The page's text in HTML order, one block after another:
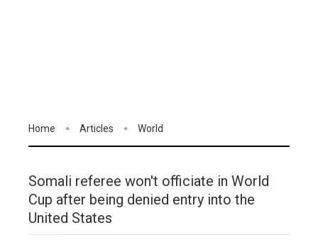
Home Articles World
Somali referee won't officiate in World
Cup after being denied entry into the
United States